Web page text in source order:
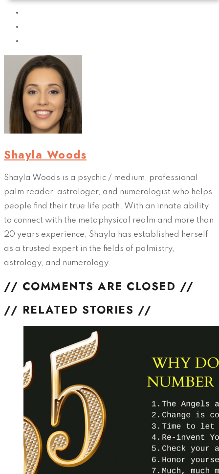
Shayla Woods
Shayla Woods is a psychic / medium, professional
palm reader, astrologer, and numerologist who helps
people find their true life path. With an innate ability
to connect with the metaphysical realm and more than
20 years experience, Shayla has established herself
as a trusted expert in the fields of palmistry,
astrology, and numerology.
// COMMENTS ARE CLOSED //
// RELATED STORIES //